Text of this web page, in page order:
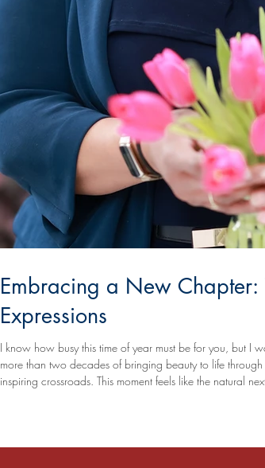
Embracing a New Chapter:
Expressions
I know how busy this time of year must be for you, but I
more than two decades of bringing beauty to life
inspiring crossroads. This moment feels like the natural